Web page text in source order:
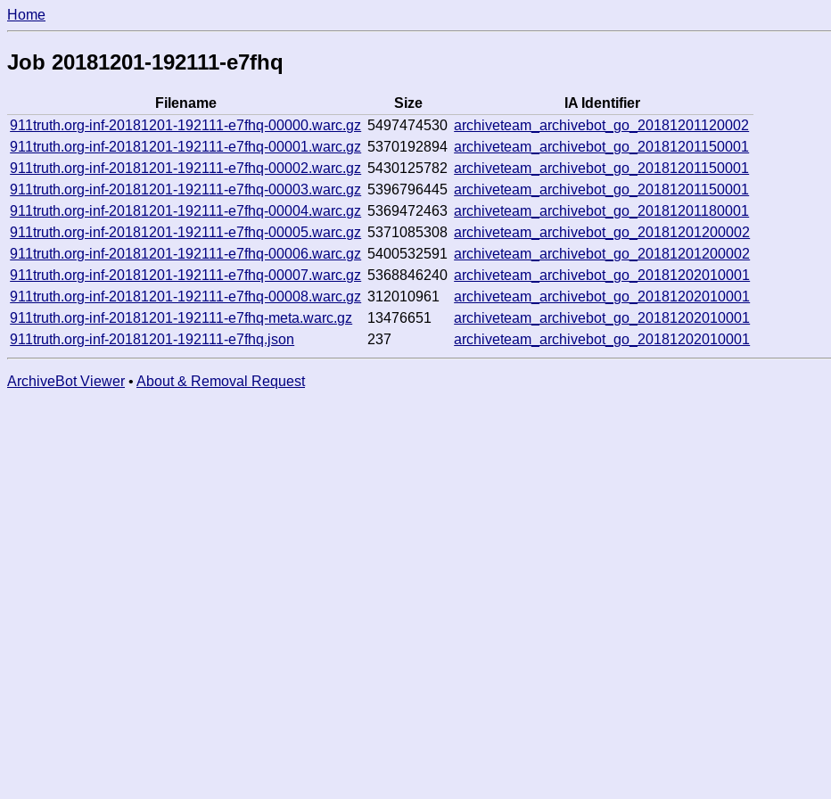
Home
Job 20181201-192111-e7fhq
Filename Size
IA Identifier
911truth.org-inf-20181201-192111-e7fhq-00000.warc.gz 5497474530 archiveteam_archivebot_go_20181201120002
911truth.org-inf-20181201-192111-e7fhq-00001.warc.gz 5370192894 archiveteam_archivebot_go_20181201150001
911truth.org-inf-20181201-192111-e7fhq-00002.warc.gz 5430125782 archiveteam_archivebot_go_20181201150001
911truth.org-inf-20181201-192111-e7fhq-00003.warc.gz 5396796445 archiveteam_archivebot_go_20181201150001
911truth.org-inf-20181201-192111-e7fhq-00004.warc.gz 5369472463 archiveteam_archivebot_go_20181201180001
911truth.org-inf-20181201-192111-e7fhq-00005.warc.gz 5371085308 archiveteam_archivebot_go_20181201200002
911truth.org-inf-20181201-192111-e7fhq-00006.warc.gz 5400532591 archiveteam_archivebot_go_20181201200002
911truth.org-inf-20181201-192111-e7fhq-00007.warc.gz 5368846240 archiveteam_archivebot_go_20181202010001
911truth.org-inf-20181201-192111-e7fhq-00008.warc.gz 312010961
archiveteam_archivebot_go_20181202010001
911truth.org-inf-20181201-192111-e7fhq-meta.warc.gz
13476651
archiveteam_archivebot_go_20181202010001
911truth.org-inf-20181201-192111-e7fhq.json
237 archiveteam_archivebot_go_20181202010001
ArchiveBot Viewer • About & Removal Request